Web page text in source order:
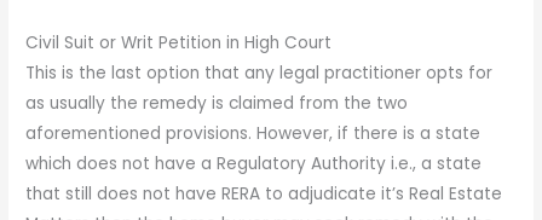
Civil Suit or Writ Petition in High Court
This is the last option that any legal practitioner opts for
as usually the remedy is claimed from the two
aforementioned provisions. However, if there is a state
which does not have a Regulatory Authority i.e., a state
that still does not have RERA to adjudicate it’s Real Estate